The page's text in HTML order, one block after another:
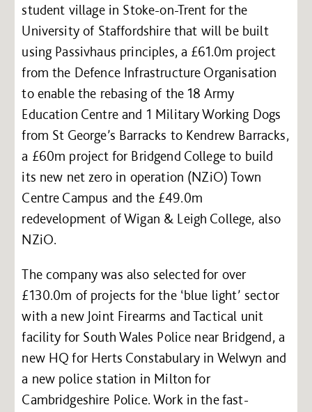
student village in Stoke-on-Trent for the
University of Staffordshire that will be built
using Passivhaus principles, a £61.0m project
from the Defence Infrastructure Organisation
to enable the rebasing of the 18 Army
Education Centre and 1 Military Working Dogs
from St George’s Barracks to Kendrew Barracks,
a £60m project for Bridgend College to build
its new net zero in operation (NZiO) Town
Centre Campus and the £49.0m
redevelopment of Wigan & Leigh College, also
NZiO.
The company was also selected for over
£130.0m of projects for the ‘blue light’ sector
with a new Joint Firearms and Tactical unit
facility for South Wales Police near Bridgend, a
new HQ for Herts Constabulary in Welwyn and
a new police station in Milton for
Cambridgeshire Police. Work in the fast-